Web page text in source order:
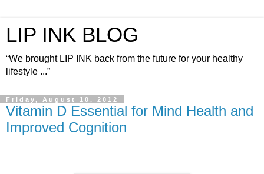
LIP INK BLOG
“We brought LIP INK back from the future for your healthy
lifestyle ...”
Friday, August 10, 2012
Vitamin D Essential for Mind Health and
Improved Cognition